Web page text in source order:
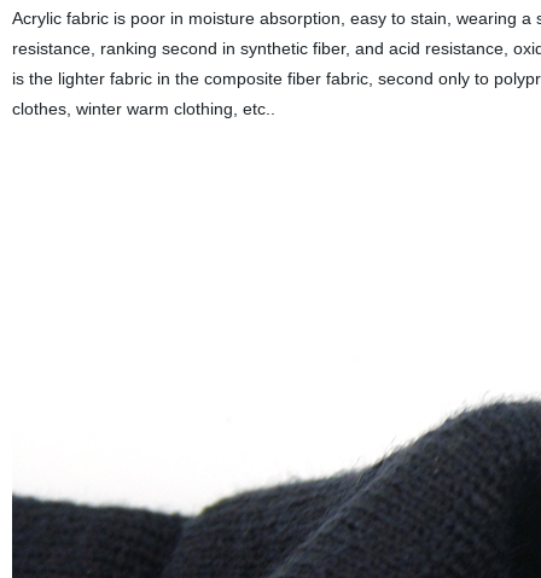
Acrylic fabric is poor in moisture absorption, easy to stain, wearing
resistance, ranking second in synthetic fiber, and acid resistance,
is the lighter fabric in the composite fiber fabric, second only to
clothes, winter warm clothing, etc..